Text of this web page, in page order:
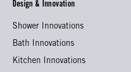
Design & Innovation
Shower Innovations
Bath Innovations
Kitchen Innovations